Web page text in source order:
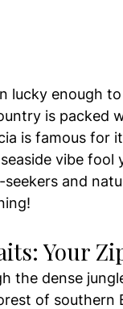
lucky enough
is packed
is famous for
vibe
and
Your
the dense
of southern